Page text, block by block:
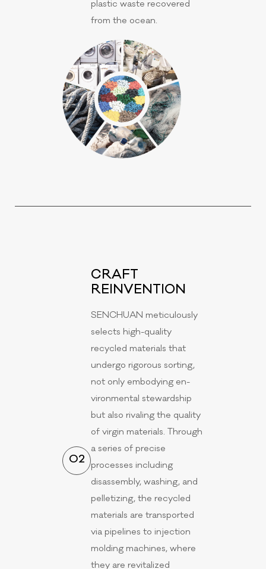
plastic waste recovered
from the ocean.
02
CRAFT
REINVENTION
SENCHUAN meticulously
selects high-quality
recycled materials that
undergo rigorous sorting,
not only embodying en-
vironmental stewardship
but also rivaling the quality
of virgin materials. Through
a series of precise
processes including
disassembly, washing, and
pelletizing, the recycled
materials are transported
via pipelines to injection
molding machines, where
they are revitalized